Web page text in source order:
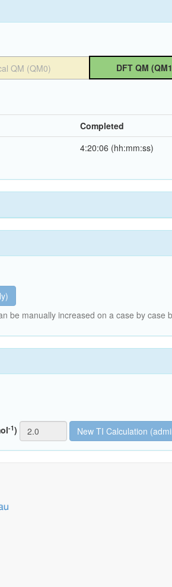
QM (QM0) DFT QM
Completed
4:20:06 (hh:mm:ss)
be manually increased on a case by case
-1)